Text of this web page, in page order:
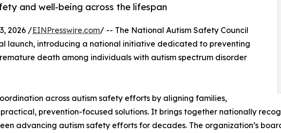
and well-being across the lifespan
2026 /EINPresswire.com/ -- The National Autism Safety Council
launch, introducing a national initiative dedicated to preventing
death among individuals with autism spectrum disorder
across autism safety efforts by aligning families,
prevention-focused solutions. It brings together nationally
advancing autism safety efforts for decades. The organization’s